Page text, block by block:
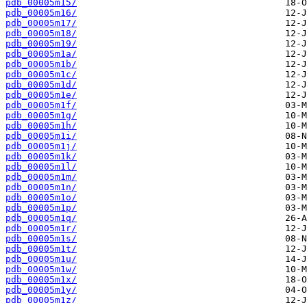
pdb_00005m15/
pdb_00005m16/
pdb_00005m17/
pdb_00005m18/
pdb_00005m19/
pdb_00005m1a/
pdb_00005m1b/
pdb_00005m1c/
pdb_00005m1d/
pdb_00005m1e/
pdb_00005m1f/
pdb_00005m1g/
pdb_00005m1h/
pdb_00005m1i/
pdb_00005m1j/
pdb_00005m1k/
pdb_00005m1l/
pdb_00005m1m/
pdb_00005m1n/
pdb_00005m1o/
pdb_00005m1p/
pdb_00005m1q/
pdb_00005m1r/
pdb_00005m1s/
pdb_00005m1t/
pdb_00005m1u/
pdb_00005m1w/
pdb_00005m1x/
pdb_00005m1y/
pdb_00005m1z/